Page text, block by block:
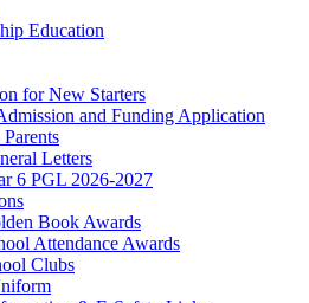
Education
for New Starters
and Funding Application
Letters
6 PGL 2026-2027
Book Awards
Attendance Awards
Clubs